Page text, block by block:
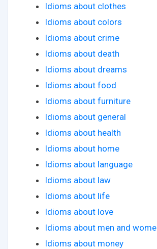
Idioms about clothes
Idioms about colors
Idioms about crime
Idioms about death
Idioms about dreams
Idioms about food
Idioms about furniture
Idioms about general
Idioms about health
Idioms about home
Idioms about language
Idioms about law
Idioms about life
Idioms about love
Idioms about men and
Idioms about money